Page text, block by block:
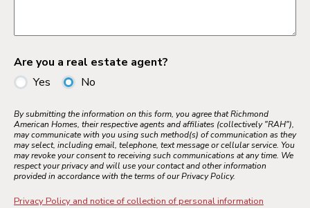
Are you a real estate agent?
Yes
No
By submitting the information on this form, you agree that Richmond
American Homes, their respective agents and affiliates (collectively "RAH"),
may communicate with you using such method(s) of communication as they
may select, including email, telephone, text message or cellular service. You
may revoke your consent to receiving such communications at any time. We
respect your privacy and will use your contact and other information
provided in accordance with the terms of our Privacy Policy.
Privacy Policy and notice of collection of personal information